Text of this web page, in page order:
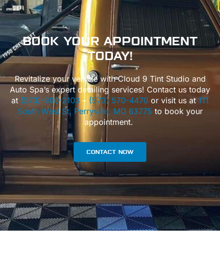
BOOK YOUR APPOINTMENT
TODAY!
Revitalize your vehicle with Cloud 9 Tint Studio and
Auto Spa’s expert detailing services! Contact us today
at (573)-900-2103 – (573) 570-4470 or visit us at 111
South West St, Perryville, MO 63775 to book your
appointment.
CONTACT NOW